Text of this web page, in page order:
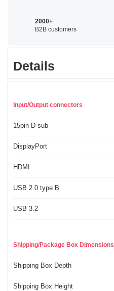
2000+
B2B customers
Details
Input/Output connectors
15pin D-sub
DisplayPort
HDMI
USB 2.0 type B
USB 3.2
Shipping/Package Box Dimensions
Shipping Box Depth
Shipping Box Height